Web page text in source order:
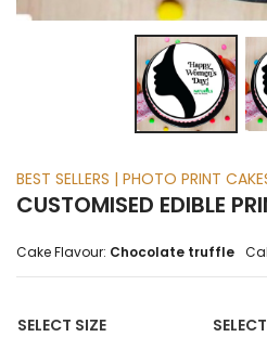
BEST SELLERS | PHOTO PRINT
CUSTOMISED EDIBLE
Cake Flavour: Chocolate truffle
SELECT SIZE